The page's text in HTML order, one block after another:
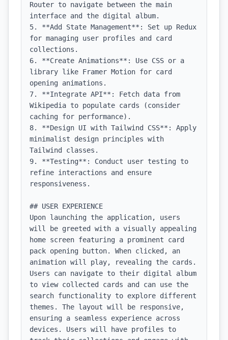
Router to navigate between the main
interface and the digital album.
5. **Add State Management**: Set up Redux
for managing user profiles and card
collections.
6. **Create Animations**: Use CSS or a
library like Framer Motion for card
opening animations.
7. **Integrate API**: Fetch data from
Wikipedia to populate cards (consider
caching for performance).
8. **Design UI with Tailwind CSS**: Apply
minimalist design principles with
Tailwind classes.
9. **Testing**: Conduct user testing to
refine interactions and ensure
responsiveness.
## USER EXPERIENCE
Upon launching the application, users
will be greeted with a visually appealing
home screen featuring a prominent card
pack opening button. When clicked, an
animation will play, revealing the cards.
Users can navigate to their digital album
to view collected cards and can use the
search functionality to explore different
themes. The layout will be responsive,
ensuring a seamless experience across
devices. Users will have profiles to